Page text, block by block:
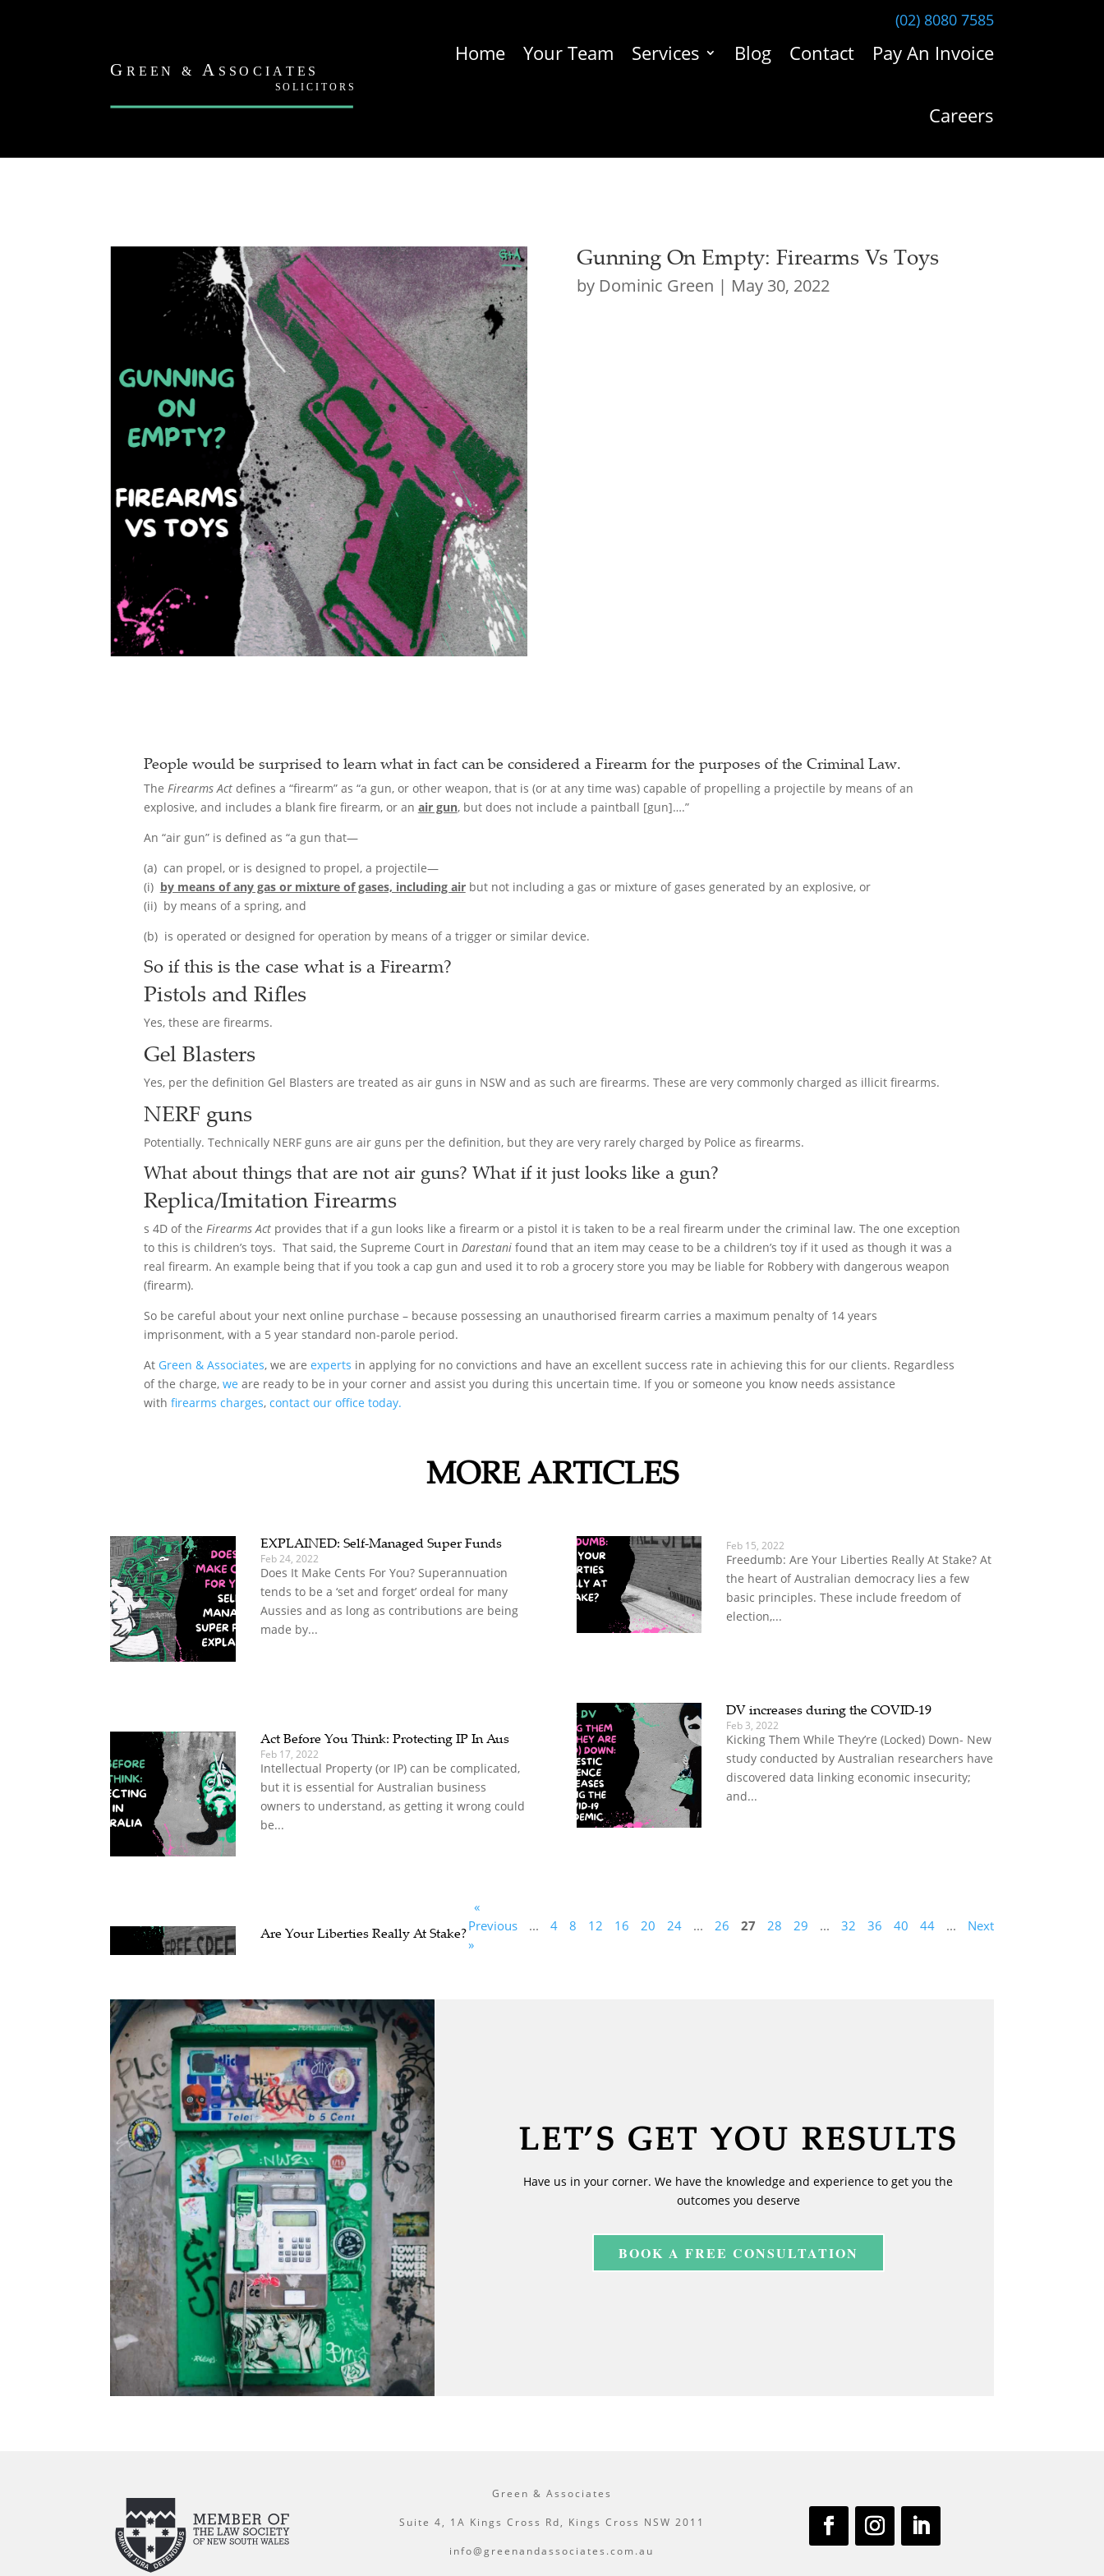
(02) 8080 7585
Home Your Team Services Blog Contact Pay An Invoice
Careers
Gunning On Empty: Firearms Vs Toys
by Dominic Green | May 30, 2022
People would be surprised to learn what in fact can be considered a Firearm for the purposes of the Criminal Law.
The Firearms Actdefines a “firearm” as “a gun, or other weapon, that is (or at any time was) capable of propelling a projectile by means of an
explosive, and includes a blank fire firearm, or an air gun, but does not include a paintball [gun]….”
An “air gun” is defined as “a gun that—
(a) can propel, or is designed to propel, a projectile—
(i) by means of any gas or mixture of gases, including airbut not including a gas or mixture of gases generated by an explosive, or
(ii) by means of a spring, and
(b) is operated or designed for operation by means of a trigger or similar device.
So if this is the case what is a Firearm?
Pistols and Rifles
Yes, these are firearms.
Gel Blasters
Yes, per the definition Gel Blasters are treated as air guns in NSW and as such are firearms. These are very commonly charged as illicit firearms.
NERF guns
Potentially. Technically NERF guns are air guns per the definition, but they are very rarely charged by Police as firearms.
What about things that are not air guns? What if it just looks like a gun?
Replica/Imitation Firearms
s 4D of the Firearms Act provides that if a gun looks like a firearm or a pistol it is taken to be a real firearm under the criminal law. The one exception
to this is children’s toys. That said, the Supreme Court in Darestani found that an item may cease to be a children’s toy if it used as though it was a
real firearm. An example being that if you took a cap gun and used it to rob a grocery store you may be liable for Robbery with dangerous weapon
(firearm).
So be careful about your next online purchase – because possessing an unauthorised firearm carries a maximum penalty of 14 years
imprisonment, with a 5 year standard non-parole period.
At Green & Associates, we are experts in applying for no convictions and have an excellent success rate in achieving this for our clients. Regardless
of the charge, we are ready to be in your corner and assist you during this uncertain time. If you or someone you know needs assistance
with firearms charges, contact our office today.
MORE ARTICLES
EXPLAINED: Self-Managed Super Funds
Feb 24, 2022
Does It Make Cents For You? Superannuation
tends to be a ‘set and forget’ ordeal for many
Aussies and as long as contributions are being
made by...
Act Before You Think: Protecting IP In Aus
Feb 17, 2022
Intellectual Property (or IP) can be complicated,
but it is essential for Australian business
owners to understand, as getting it wrong could
be...
Are Your Liberties Really At Stake?
Feb 15, 2022
Freedumb: Are Your Liberties Really At Stake? At
the heart of Australian democracy lies a few
basic principles. These include freedom of
election,...
DV increases during the COVID-19
Feb 3, 2022
Kicking Them While They’re (Locked) Down- New
study conducted by Australian researchers have
discovered data linking economic insecurity;
and...
«
Previous
... 4 8 12 16 20 24 ... 26 27 28 29 ... 32 36 40 44 ...
Next
»
LET’S GET YOU RESULTS
Have us in your corner. We have the knowledge and experience to get you the
outcomes you deserve
BOOK A FREE CONSULTATION
Green & Associates
Suite 4, 1A Kings Cross Rd, Kings Cross NSW 2011
info@greenandassociates.com.au